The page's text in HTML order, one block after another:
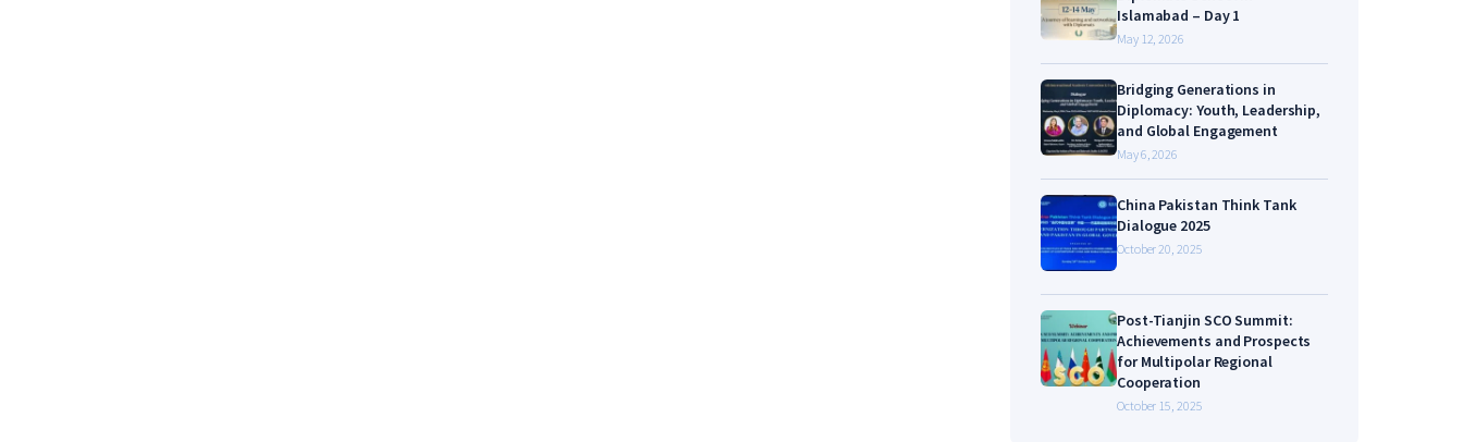
Islamabad – Day 1
May 12, 2026
Bridging Generations in
Diplomacy: Youth, Leadership,
and Global Engagement
May 6, 2026
China Pakistan Think Tank
Dialogue 2025
October 20, 2025
Post-Tianjin SCO Summit:
Achievements and Prospects
for Multipolar Regional
Cooperation
October 15, 2025